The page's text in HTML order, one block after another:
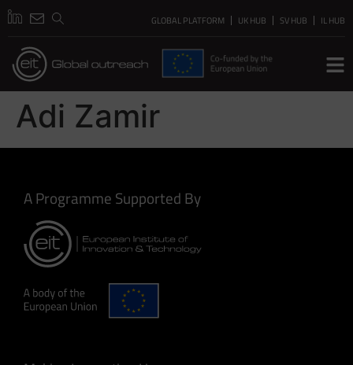
GLOBAL PLATFORM UK HUB SV HUB IL HUB
Adi Zamir
A Programme Supported By